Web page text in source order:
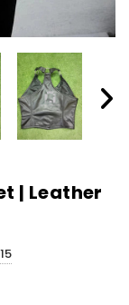
| Leather